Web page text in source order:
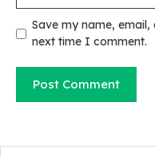
Save my name,
next time I comment.